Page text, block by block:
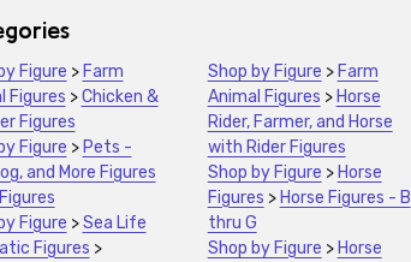
Figure > Farm
Figures >Chicken &
Figures
Figure > Pets -
and More Figures
Figure >Sea Life
Figures >
Shop by Figure > Farm
Animal Figures > Horse
Rider, Farmer, and Horse
with Rider Figures
Shop by Figure > Horse
Figures > Horse Figures - B
thru G
Shop by Figure > Horse